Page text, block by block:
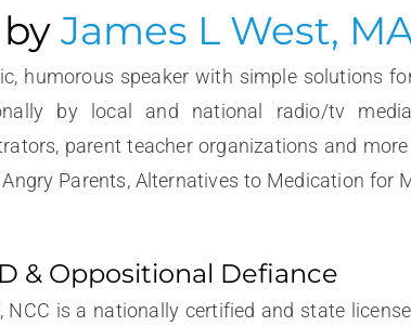
James L West,
humorous speaker with simple solutions
by local and national radio/tv
parent teacher organizations and
Parents, Alternatives to Medication for
& Oppositional Defiance
NCC is a nationally certified and state